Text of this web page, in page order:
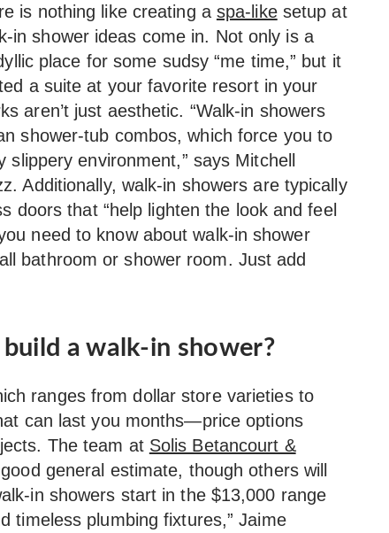
is nothing like creating a spa-likesetup at
in shower ideas come in. Not only is a
place for some sudsy “me time,” but it
a suite at your favorite resort in your
aren’t just aesthetic. “Walk-in showers
shower-tub combos, which force you to
environment,” says Mitchell
Additionally, walk-in showers are typically
doors that “help lighten the look and feel
need to know about walk-in shower
bathroom or shower room. Just add
a walk-in shower?
ranges from dollar store varieties to
can last you months—price options
The team at Solis Betancourt &
general estimate, though others will
in showers start in the $13,000 range
timeless plumbing fixtures,” Jaime